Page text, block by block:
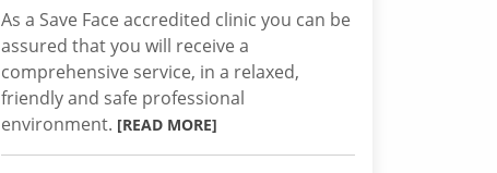
As a Save Face accredited clinic you can be
assured that you will receive a
comprehensive service, in a relaxed,
friendly and safe professional
environment. [READ MORE]